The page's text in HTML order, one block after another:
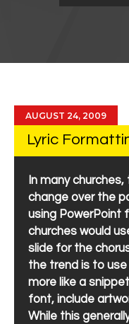
AUGUST 24, 2009
Lyric
In many
change over the
using PowerPoint
churches would
slide for the
the trend is to
more like a
font, include
While this